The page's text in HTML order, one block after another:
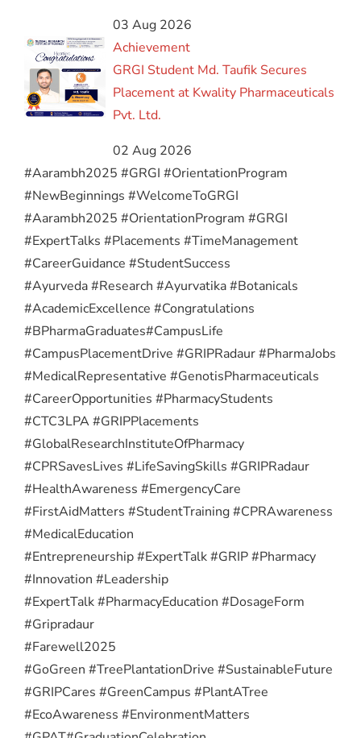
03 Aug 2026
Achievement
GRGI Student Md. Taufik Secures
Placement at Kwality Pharmaceuticals
Pvt. Ltd.
02 Aug 2026
#Aarambh2025 #GRGI #OrientationProgram
#NewBeginnings #WelcomeToGRGI
#Aarambh2025 #OrientationProgram #GRGI
#ExpertTalks #Placements #TimeManagement
#CareerGuidance #StudentSuccess
#Ayurveda #Research #Ayurvatika #Botanicals
#AcademicExcellence #Congratulations
#BPharmaGraduates#CampusLife
#CampusPlacementDrive #GRIPRadaur #PharmaJobs
#MedicalRepresentative #GenotisPharmaceuticals
#CareerOpportunities #PharmacyStudents
#CTC3LPA #GRIPPlacements
#GlobalResearchInstituteOfPharmacy
#CPRSavesLives #LifeSavingSkills #GRIPRadaur
#HealthAwareness #EmergencyCare
#FirstAidMatters #StudentTraining #CPRAwareness
#MedicalEducation
#Entrepreneurship #ExpertTalk #GRIP #Pharmacy
#Innovation #Leadership
#ExpertTalk #PharmacyEducation #DosageForm
#Gripradaur
#Farewell2025
#GoGreen #TreePlantationDrive #SustainableFuture
#GRIPCares #GreenCampus #PlantATree
#EcoAwareness #EnvironmentMatters